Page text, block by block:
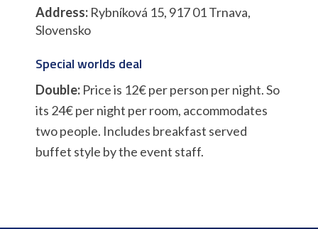
Address: Rybníková 15, 917 01 Trnava,
Slovensko
Special worlds deal
Double: Price is 12€ per person per night. So
its 24€ per night per room, accommodates
two people. Includes breakfast served
buffet style by the event staff.